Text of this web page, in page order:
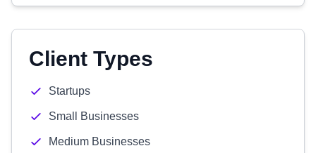
Client Types
Startups
Small Businesses
Medium Businesses